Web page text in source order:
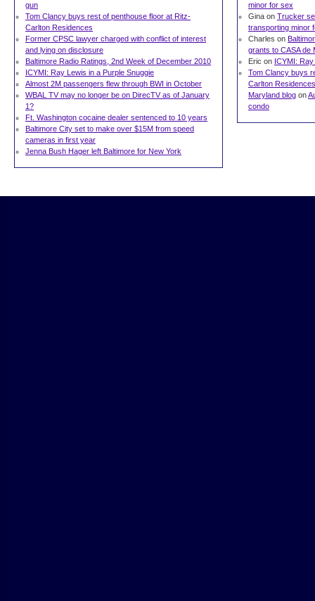
gun
Tom Clancy buys rest of penthouse floor at Ritz-
Carlton Residences
Former CPSC lawyer charged with conflict of interest
and lying on disclosure
Baltimore Radio Ratings, 2nd Week of December 2010
ICYMI: Ray Lewis in a Purple Snuggie
Almost 2M passengers flew through BWI in October
WBAL TV may no longer be on DirecTV as of January
1?
Ft. Washington cocaine dealer sentenced to 10 years
Baltimore City set to make over $15M from speed
cameras in first year
Jenna Bush Hager left Baltimore for New York
minor for sex
Gina on Trucker
transporting minor
Charles on
grants to CASA de
Eric on ICYMI:
Tom Clancy buys
Carlton
Maryland blog on
condo